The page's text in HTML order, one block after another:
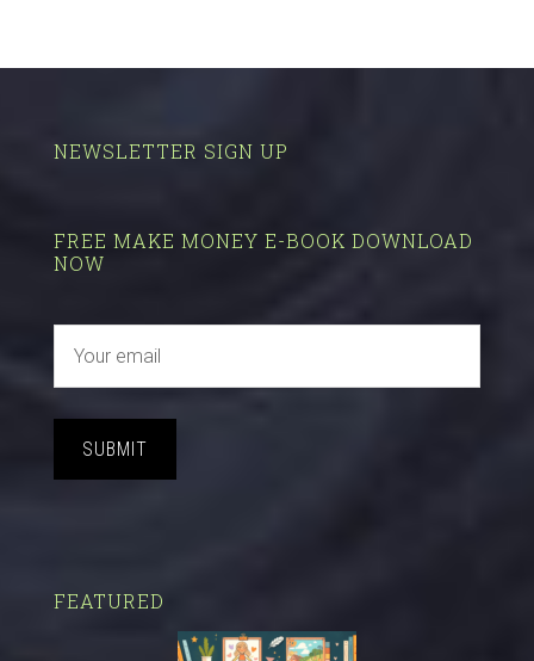
NEWSLETTER SIGN UP
FREE MAKE MONEY E-BOOK DOWNLOAD
NOW
SUBMIT
FEATURED